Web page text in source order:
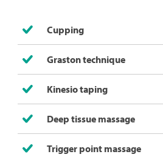
Cupping
Graston technique
Kinesio taping
Deep tissue massage
Trigger point massage